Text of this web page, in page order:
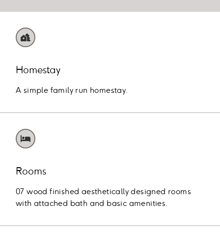
Homestay
A simple family run homestay.
Rooms
07 wood finished aesthetically designed rooms
with attached bath and basic amenities.